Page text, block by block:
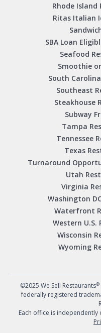
Rhode
Ritas Italian
SBA Loan
Seafood
Smoothie
South
Southeast
Steakhouse
Subway
Tampa
Tennessee
Texas
Turnaround
Utah
Virginia
Washington
Waterfront
Western U.S.
Wisconsin
Wyoming
©2025 We Sell Restaurants®
federally registered
Each office is